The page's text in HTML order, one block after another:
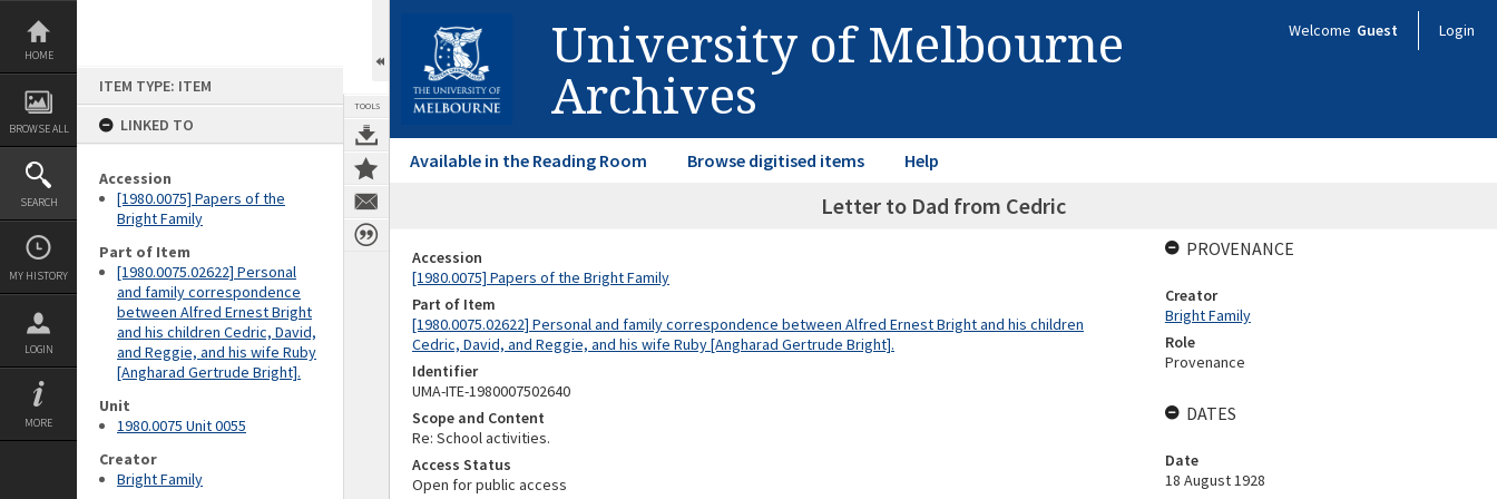
Skip
content
HOME
BROWSE ALL
SEARCH
MY HISTORY
LOGIN
MORE
ITEM TYPE: ITEM
LINKED TO
Accession
[1980.0075] Papers of the
Bright Family
Part of Item
[1980.0075.02622] Personal
and family correspondence
between Alfred Ernest Bright
and his children Cedric, David,
and Reggie, and his wife Ruby
[Angharad Gertrude Bright].
Unit
1980.0075 Unit 0055
Creator
Bright Family
TOOLS
University of Melbourne
Archives
Welcome Guest Login
Available in the Reading Room Browse digitised items Help
Letter to Dad from Cedric
Accession
[1980.0075] Papers of the Bright Family
Part of Item
[1980.0075.02622] Personal and family correspondence between Alfred Ernest Bright and his children
Cedric, David, and Reggie, and his wife Ruby [Angharad Gertrude Bright].
Identifier
UMA-ITE-1980007502640
Scope and Content
Re: School activities.
Access Status
Open for public access
PROVENANCE
Creator
Bright Family
Role
Provenance
DATES
Date
18 August 1928